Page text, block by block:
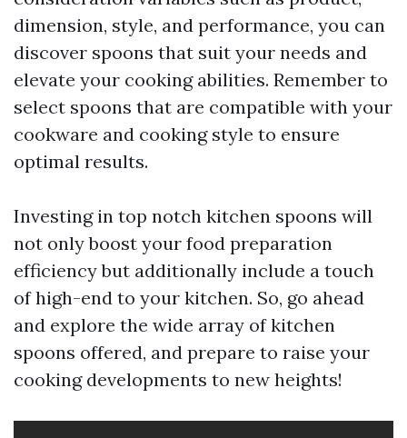
dimension, style, and performance, you can
discover spoons that suit your needs and
elevate your cooking abilities. Remember to
select spoons that are compatible with your
cookware and cooking style to ensure
optimal results.
Investing in top notch kitchen spoons will
not only boost your food preparation
efficiency but additionally include a touch
of high-end to your kitchen. So, go ahead
and explore the wide array of kitchen
spoons offered, and prepare to raise your
cooking developments to new heights!